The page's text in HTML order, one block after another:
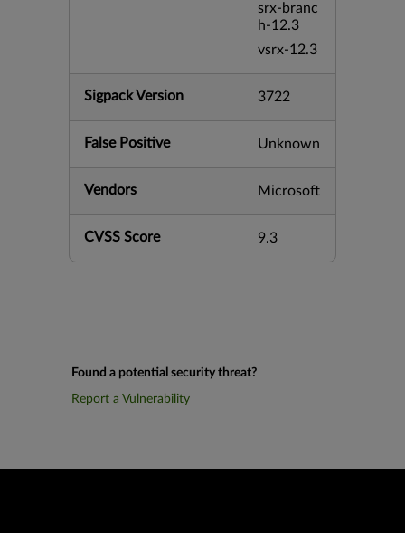
srx-branc
h-12.3
vsrx-12.3
Sigpack Version 3722
False Positive Unknown
Vendors Microsoft
CVSS Score 9.3
Found a potential security threat?
Report a Vulnerability